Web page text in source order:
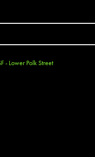
- Lower Polk Street